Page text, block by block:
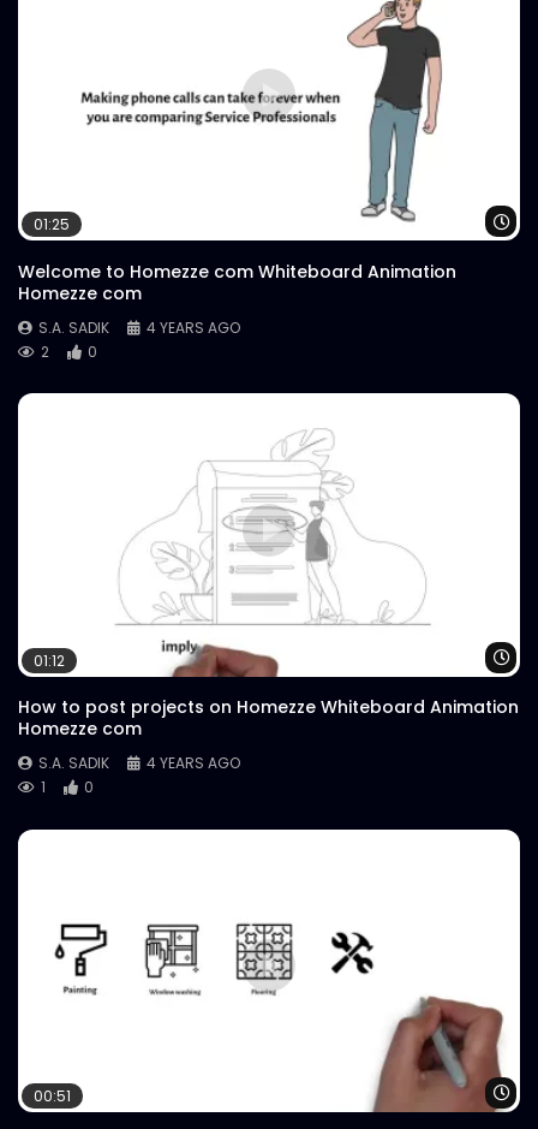
01:25
Welcome to Homezze com Whiteboard Animation
Homezze com
S.A. SADIK
4 YEARS AGO
2
0
01:12
How to post projects on Homezze Whiteboard Animation
Homezze com
S.A. SADIK
4 YEARS AGO
1
0
00:51